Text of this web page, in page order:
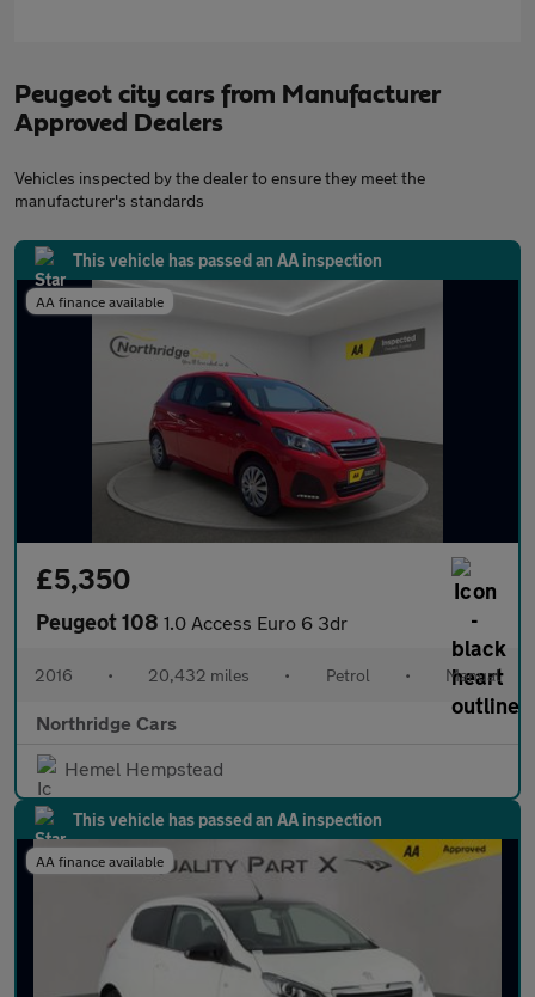
Peugeot city cars from Manufacturer
Approved Dealers
Vehicles inspected by the dealer to ensure they meet the
manufacturer's standards
This vehicle has passed an AA inspection
AA finance available
£5,350
Peugeot 108 1.0 Access Euro 6 3dr
2016 • 20,432 miles • Petrol • Manual
Northridge Cars
Hemel Hempstead
This vehicle has passed an AA inspection
AA finance available